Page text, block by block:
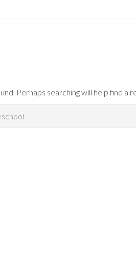
Perhaps searching will help find a